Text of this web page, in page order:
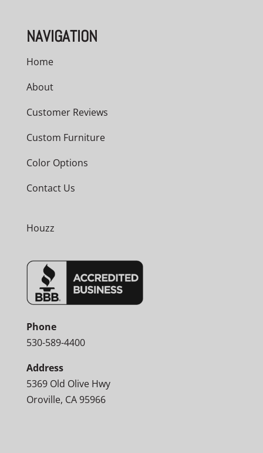
NAVIGATION
Home
About
Customer Reviews
Custom Furniture
Color Options
Contact Us
Houzz
Phone
530-589-4400
Address
5369 Old Olive Hwy
Oroville, CA 95966